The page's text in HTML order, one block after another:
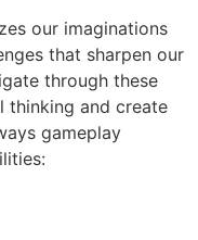
our imaginations
that sharpen our
through these
thinking and create
gameplay